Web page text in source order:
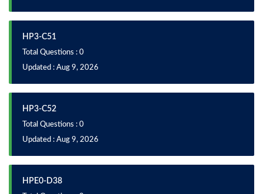
HP3-C51
Total Questions : 0
Updated : Aug 9, 2026
HP3-C52
Total Questions : 0
Updated : Aug 9, 2026
HPE0-D38